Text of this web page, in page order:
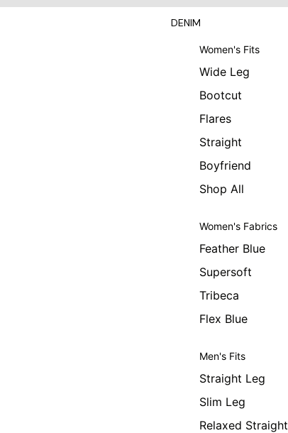
DENIM
Women's Fits
Wide Leg
Bootcut
Flares
Straight
Boyfriend
Shop All
Women's Fabrics
Feather Blue
Supersoft
Tribeca
Flex Blue
Men's Fits
Straight Leg
Slim Leg
Relaxed Straight